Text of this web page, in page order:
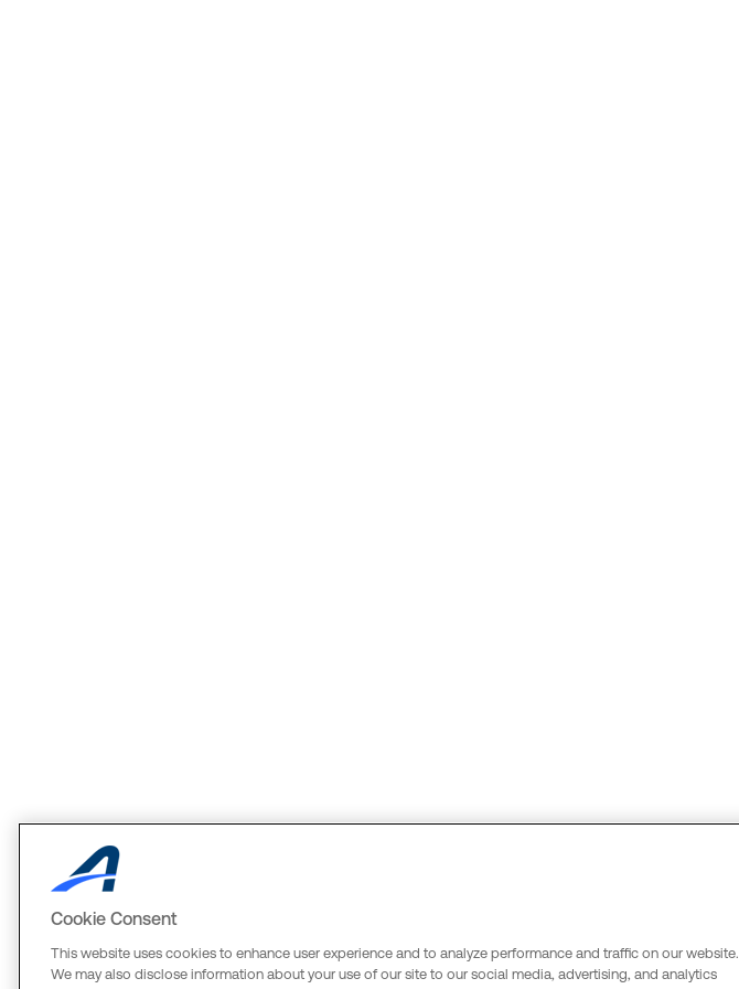
Cookie Consent
This website uses cookies to enhance user experience and to analyze performance and traffic on our website.
We may also disclose information about your use of our site to our social media, advertising, and analytics